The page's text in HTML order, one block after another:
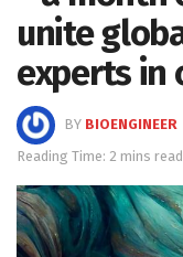
unite
experts in
BY BIOENGINEER
Reading Time: 2 mins read